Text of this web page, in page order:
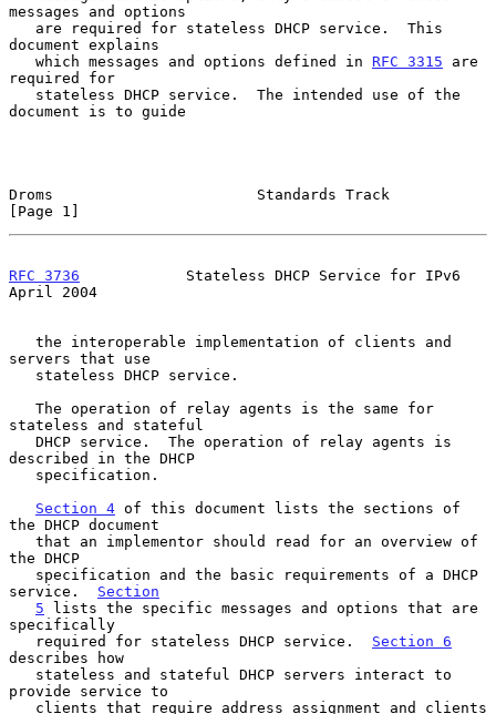
messages and options
document explains
   which messages and options defined in
RFC 3315 are
required for
document is to guide
Droms                       Standards Track
[Page 1]
RFC 3736
            Stateless DHCP Service for IPv6
April 2004
servers that use
stateless and stateful
described in the DHCP
Section 4 of this document lists the sections of
the DHCP document
the DHCP
service. Section
5 lists the specific messages and options that are
specifically
   required for stateless DHCP service.
Section 6
describes how
provide service to